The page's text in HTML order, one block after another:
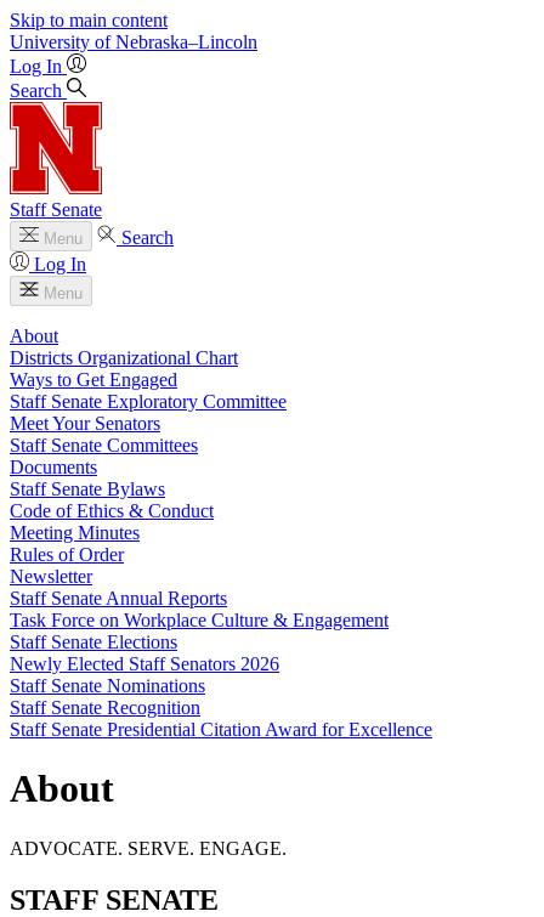
Skip to main content
University of Nebraska–Lincoln
Log In
Search
Staff Senate
Menu
Search
Log In
Menu
About
Districts Organizational Chart
Ways to Get Engaged
Staff Senate Exploratory Committee
Meet Your Senators
Staff Senate Committees
Documents
Staff Senate Bylaws
Code of Ethics & Conduct
Meeting Minutes
Rules of Order
Newsletter
Staff Senate Annual Reports
Task Force on Workplace Culture & Engagement
Staff Senate Elections
Newly Elected Staff Senators 2026
Staff Senate Nominations
Staff Senate Recognition
Staff Senate Presidential Citation Award for Excellence
About
ADVOCATE. SERVE. ENGAGE.
STAFF SENATE